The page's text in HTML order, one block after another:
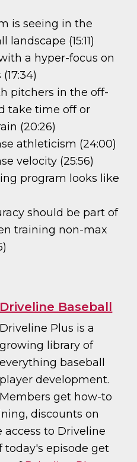
is seeing in the
landscape (15:11)
a hyper-focus on
pitchers in the off-
take time off or
(20:26)
athleticism (24:00)
velocity (25:56)
program looks like
should be part of
training non-max
Driveline Baseball
Driveline Plus is a
growing library of
everything baseball
player development.
Members get how-to
discounts on
to Driveline
today's episode get